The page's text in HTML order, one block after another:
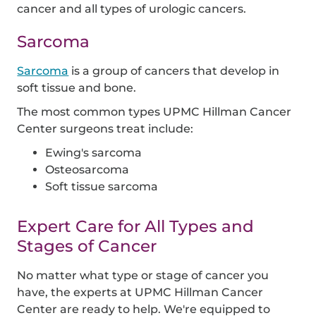
cancer and all types of urologic cancers.
Sarcoma
Sarcoma is a group of cancers that develop in
soft tissue and bone.
The most common types UPMC Hillman Cancer
Center surgeons treat include:
Ewing's sarcoma
Osteosarcoma
Soft tissue sarcoma
Expert Care for All Types and
Stages of Cancer
No matter what type or stage of cancer you
have, the experts at UPMC Hillman Cancer
Center are ready to help. We're equipped to